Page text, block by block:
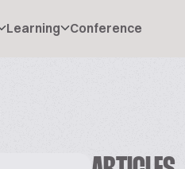
Learning Conference